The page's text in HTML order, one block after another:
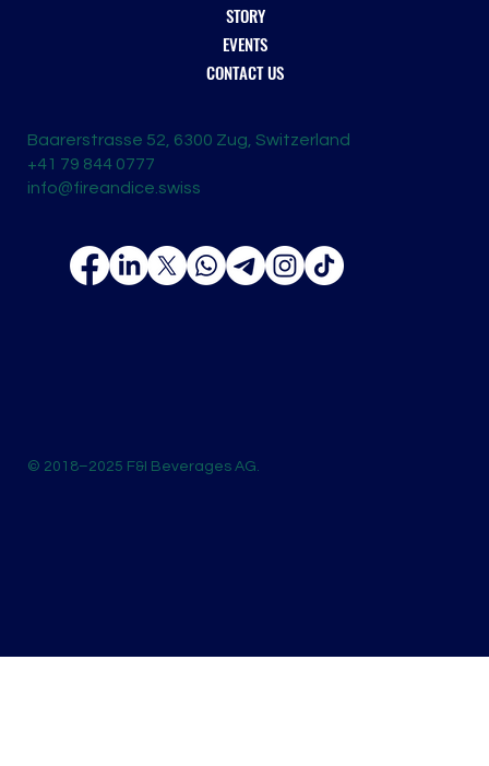
STORY
EVENTS
CONTACT US
Baarerstrasse 52, 6300 Zug, Switzerland
+41 79 844 0777
info@fireandice.swiss
© 2018–2025 F&I Beverages AG.